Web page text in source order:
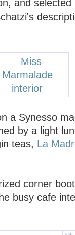
and
a Synesso
by a light
teas, La
corner
busy cafe